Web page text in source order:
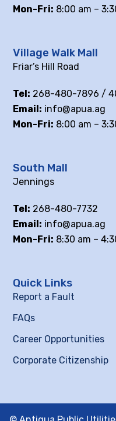
Mon-Fri: 8:00 am –
Village Walk Mall
Friar’s Hill Road
Tel: 268-480-7896 /
Email: info@apua.ag
Mon-Fri: 8:00 am –
South Mall
Jennings
Tel: 268-480-7732
Email: info@apua.ag
Mon-Fri: 8:30 am –
Quick Links
Report a Fault
FAQs
Career Opportunities
Corporate Citizenship